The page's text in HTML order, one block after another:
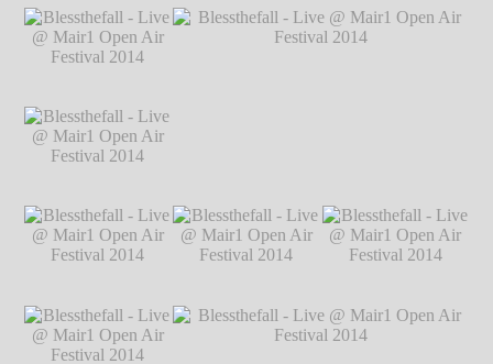
Blessthefall - Live
@ Mair1 Open Air
Festival 2014℗
Blessthefall - Live
@ Mair1 Open Air
Blessthefall - Live
@ Mair1 Open Air
Blessthefall - Live
@ Mair1 Open Air
Festival 2014℗
Blessthefall - Live
@ Mair1 Open Air
Festival 2014℗
Blessthefall - Live @ Mair1 Open Air
Festival 2014℗ Markus Hillgärtner
Blessthefall - Live
@ Mair1 Open Air
Festival 2014℗
Blessthefall - Live
@ Mair1 Open Air
Blessthefall - Live
@ Mair1 Open Air